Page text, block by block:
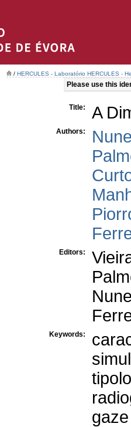
/ HERCULES - Laboratório HERCULES -
Please use this
Title: A
Authors:
Editors:
Keywords:
gaze